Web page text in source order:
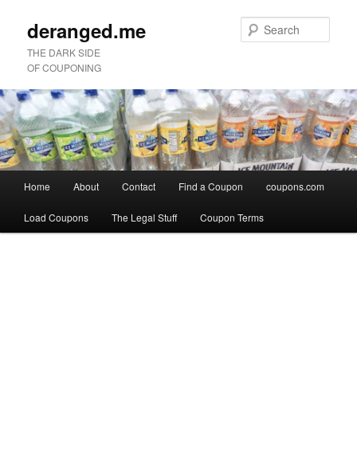
deranged.me
THE DARK SIDE
OF COUPONING
menu
Skip
to
Skip
to
Home About Contact Find a Coupon coupons.com
Load Coupons The Legal Stuff Coupon Terms